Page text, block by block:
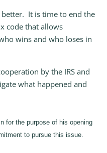
It is time to end the
code that allows
wins and who loses in
by the IRS and
what happened and
for the purpose of his opening
to pursue this issue.